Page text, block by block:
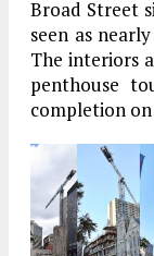
Broad Street
seen as
The interiors
penthouse
completion